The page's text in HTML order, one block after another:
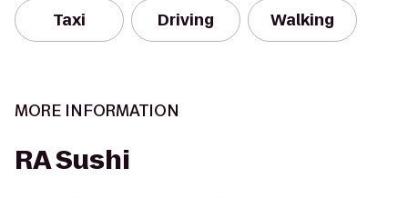
Taxi Driving Walking
MORE INFORMATION
RA Sushi